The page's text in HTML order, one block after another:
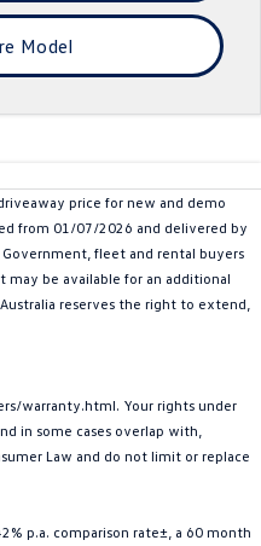
All New Tiguan
Tiguan Allspace
Tayron eHybrid
ID 5
ID 4 GTX
Model
price for new and demo
from 01/07/2026 and delivered by
fleet and rental buyers
may be available for an additional
reserves the right to extend,
warranty.html. Your rights under
in some cases overlap with,
Law and do not limit or replace
p.a. comparison rate±, a 60 month